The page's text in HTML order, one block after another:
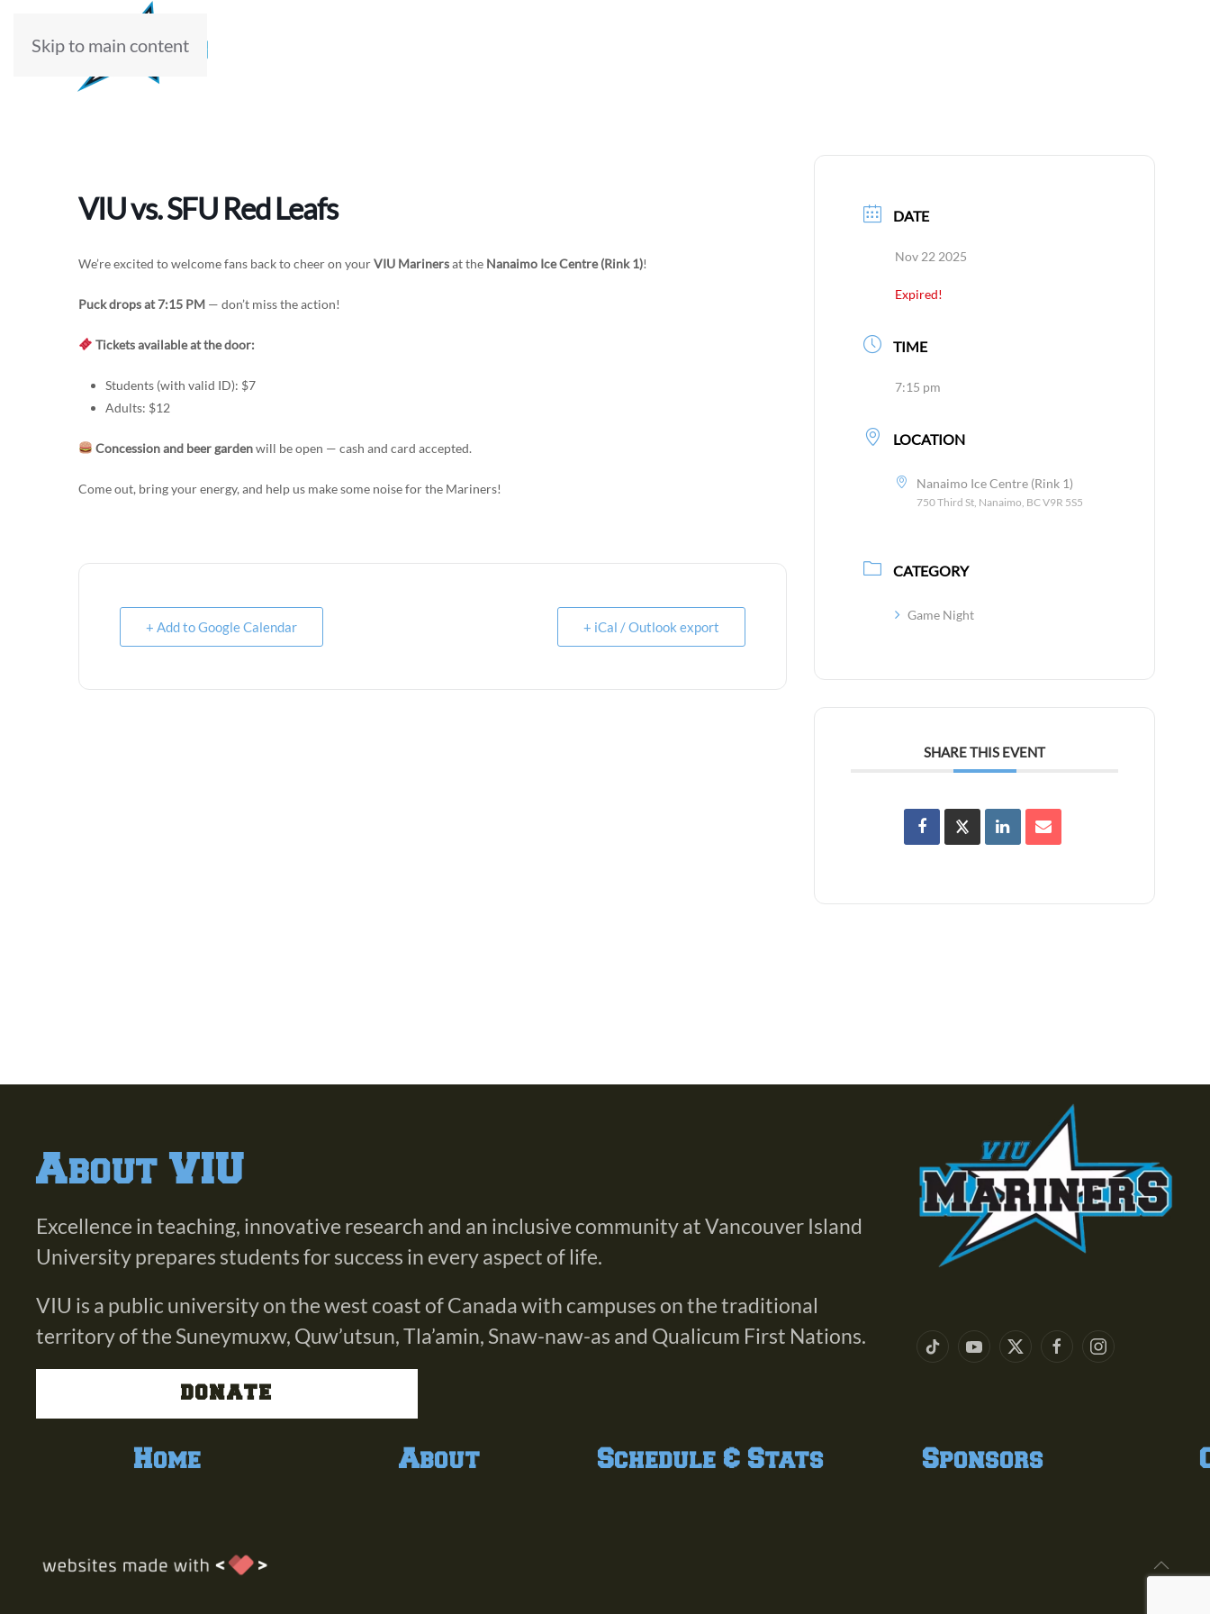
Skip to main content
VIU vs. SFU Red Leafs
We’re excited to welcome fans back to cheer on yourVIU Marinersat the Nanaimo Ice Centre (Rink 1)!
Puck drops at 7:15 PM — don’t miss the action!
Tickets available at the door:
Students (with valid ID): $7
Adults: $12
Concession and beer gardenwill be open — cash and card accepted.
Come out, bring your energy, and help us make some noise for the Mariners!
+ Add to Google Calendar + iCal / Outlook export
DATE
Nov 22 2025
Expired!
TIME
7:15 pm
LOCATION
Nanaimo Ice Centre (Rink 1)
750 Third St, Nanaimo, BC V9R 5S5
CATEGORY
Game Night
SHARE THIS EVENT
About VIU
Excellence in teaching, innovative research and an inclusive community at Vancouver Island
University prepares students for success in every aspect of life.
VIU is a public university on the west coast of Canada with campuses on the traditional
territory of the Suneymuxw, Quw’utsun, Tla’amin, Snaw-naw-as and Qualicum First Nations.
DONATE
Home About Schedule & Stats Sponsors